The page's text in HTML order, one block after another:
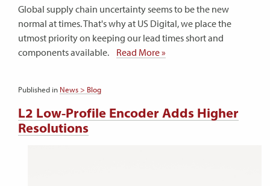
Global supply chain uncertainty seems to be the new
normal at times. That's why at US Digital, we place the
utmost priority on keeping our lead times short and
components available. Read More »
Published in News > Blog
L2 Low-Profile Encoder Adds Higher
Resolutions